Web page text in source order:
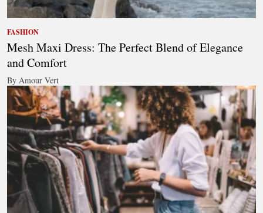
FASHION
Mesh Maxi Dress: The Perfect Blend of Elegance
and Comfort
By Amour Vert